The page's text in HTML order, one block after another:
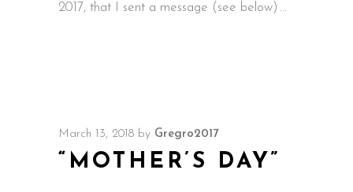
2017, that I sent a message (see below)
March 13, 2018 by Gregro2017
“MOTHER’S DAY”